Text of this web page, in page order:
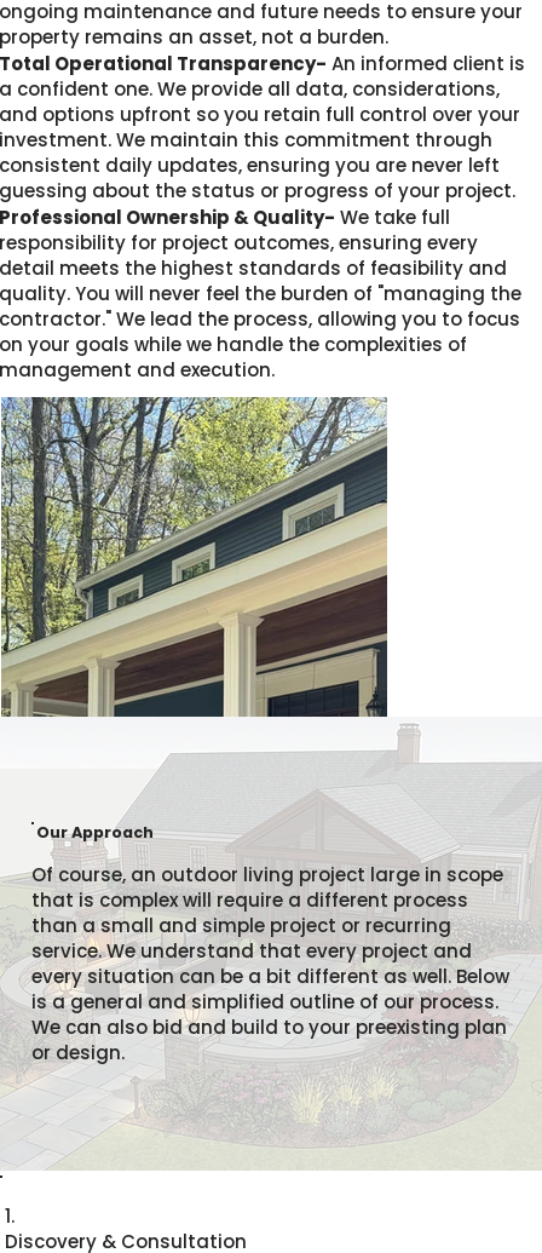
ongoing maintenance and future needs to ensure your
property remains an asset, not a burden.
Total Operational Transparency- An informed client is
a confident one. We provide all data, considerations,
and options upfront so you retain full control over your
investment. We maintain this commitment through
consistent daily updates, ensuring you are never left
guessing about the status or progress of your project.
Professional Ownership & Quality- We take full
responsibility for project outcomes, ensuring every
detail meets the highest standards of feasibility and
quality. You will never feel the burden of "managing the
contractor." We lead the process, allowing you to focus
on your goals while we handle the complexities of
management and execution.
Our Approach
Of course, an outdoor living project large in scope
that is complex will require a different process
than a small and simple project or recurring
service. We understand that every project and
every situation can be a bit different as well. Below
is a general and simplified outline of our process.
We can also bid and build to your preexisting plan
or design.
1.
Discovery & Consultation